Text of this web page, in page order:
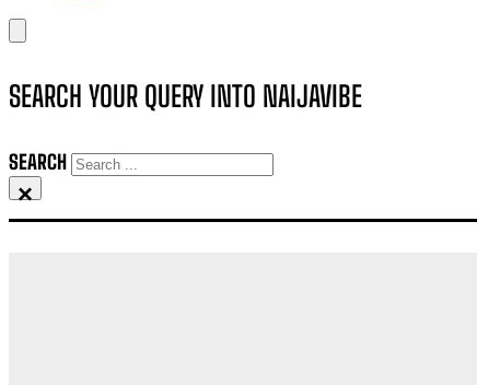
SEARCH YOUR QUERY INTO NAIJAVIBE
SEARCH
×